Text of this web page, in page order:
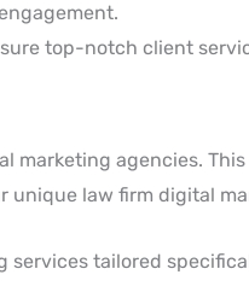
top-notch client
marketing agencies.
unique law firm digital
tailored